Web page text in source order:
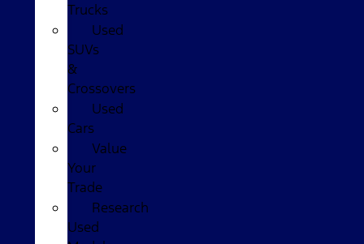
Trucks
Used
SUVs
&
Crossovers
Used
Cars
Value
Your
Trade
Research
Used